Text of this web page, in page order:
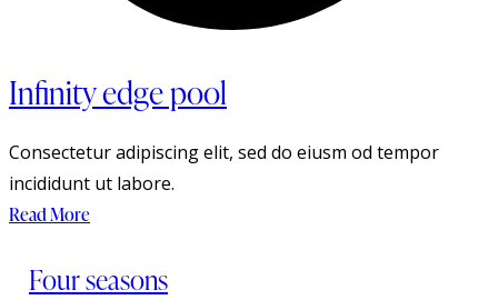
Infinity edge pool
Consectetur adipiscing elit, sed do eiusm od tempor
incididunt ut labore.
Read More
Four seasons